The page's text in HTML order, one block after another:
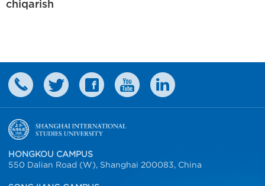
chiqarish
HONGKOU CAMPUS
550 Dalian Road (W), Shanghai 200083, China